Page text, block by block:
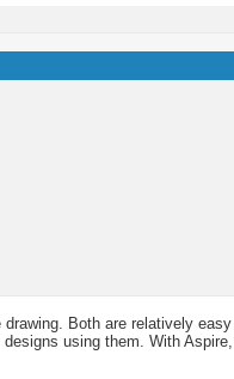
Both are relatively
using them. With